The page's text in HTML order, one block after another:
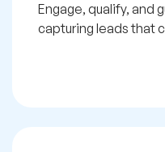
Engage, qualify, and
capturing leads that